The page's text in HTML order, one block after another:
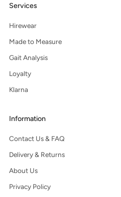
Services
Hirewear
Made to Measure
Gait Analysis
Loyalty
Klarna
Information
Contact Us & FAQ
Delivery & Returns
About Us
Privacy Policy